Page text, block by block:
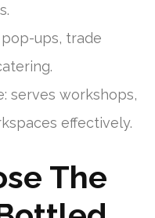
ups, trade
serves workshops,
effectively.
The